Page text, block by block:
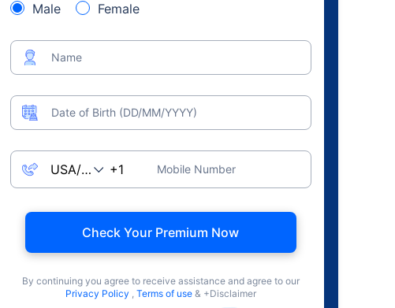
Male Female
Name
Date of Birth (DD/MM/YYYY)
Mobile Number
Check Your Premium Now
By continuing you agree to receive assistance and agree to our
Privacy Policy , Terms of use & +Disclaimer